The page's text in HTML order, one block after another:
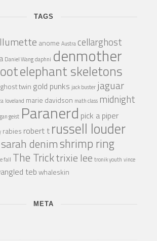
TAGS
anome Austra cellarghost
Daniel Wangdaphni denmother
elephant skeletons
ghost twin gold punks jack buster jaguar
loveland marie davidson math class midnight
geist Paranerd pick a piper
rabies robert t russell louder
sarah denimshrimp ring
fall The Tricktrixie lee tronik youth vince
tebwhaleskin
META